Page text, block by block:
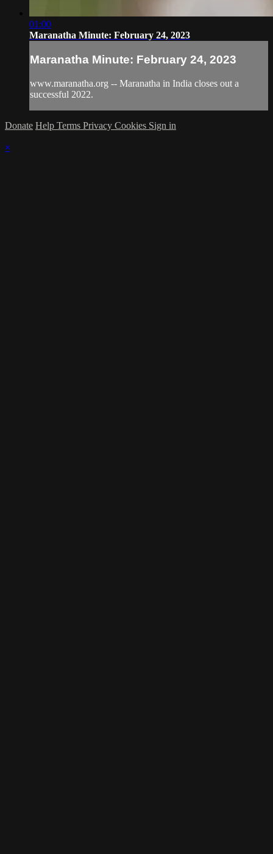
01:00
Maranatha Minute: February 24, 2023
Maranatha Minute: February 24, 2023
www.maranatha.org -- Maranatha in India closes out a
successful 2022.
Donate Help Terms Privacy Cookies Sign in
×